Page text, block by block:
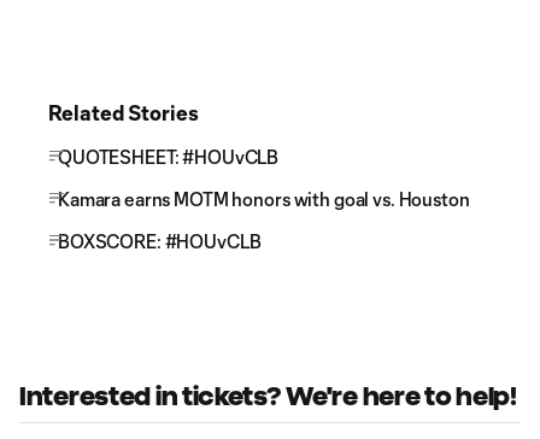
Related Stories
QUOTESHEET: #HOUvCLB
Kamara earns MOTM honors with goal vs. Houston
BOXSCORE: #HOUvCLB
Interested in tickets? We're here to help!